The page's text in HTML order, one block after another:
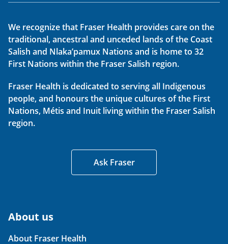
We recognize that Fraser Health provides care on the
traditional, ancestral and unceded lands of the Coast
Salish and Nlaka’pamux Nations and is home to 32
First Nations within the Fraser Salish region.
Fraser Health is dedicated to serving all Indigenous
people, and honours the unique cultures of the First
Nations, Métis and Inuit living within the Fraser Salish
region.
Ask Fraser
About us
About Fraser Health